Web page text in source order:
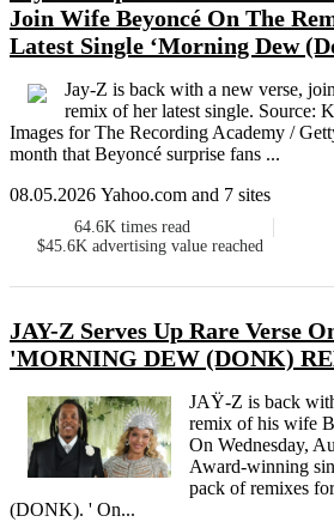
Join Wife Beyoncé On The
Latest Single ‘Morning Dew
Jay-Z is back with a new verse,
remix of her latest single. Source:
Images for The Recording Academy /
month that Beyoncé surprise fans ...
08.05.2026 Yahoo.com and 7 sites
64.6K times read
$45.6K advertising value reached
JAY-Z Serves Up Rare Verse
'MORNING DEW (DONK)
JAŸ-Z is back
remix of his wife
On Wednesday,
Award-winning
pack of remixes
(DONK). ' On...